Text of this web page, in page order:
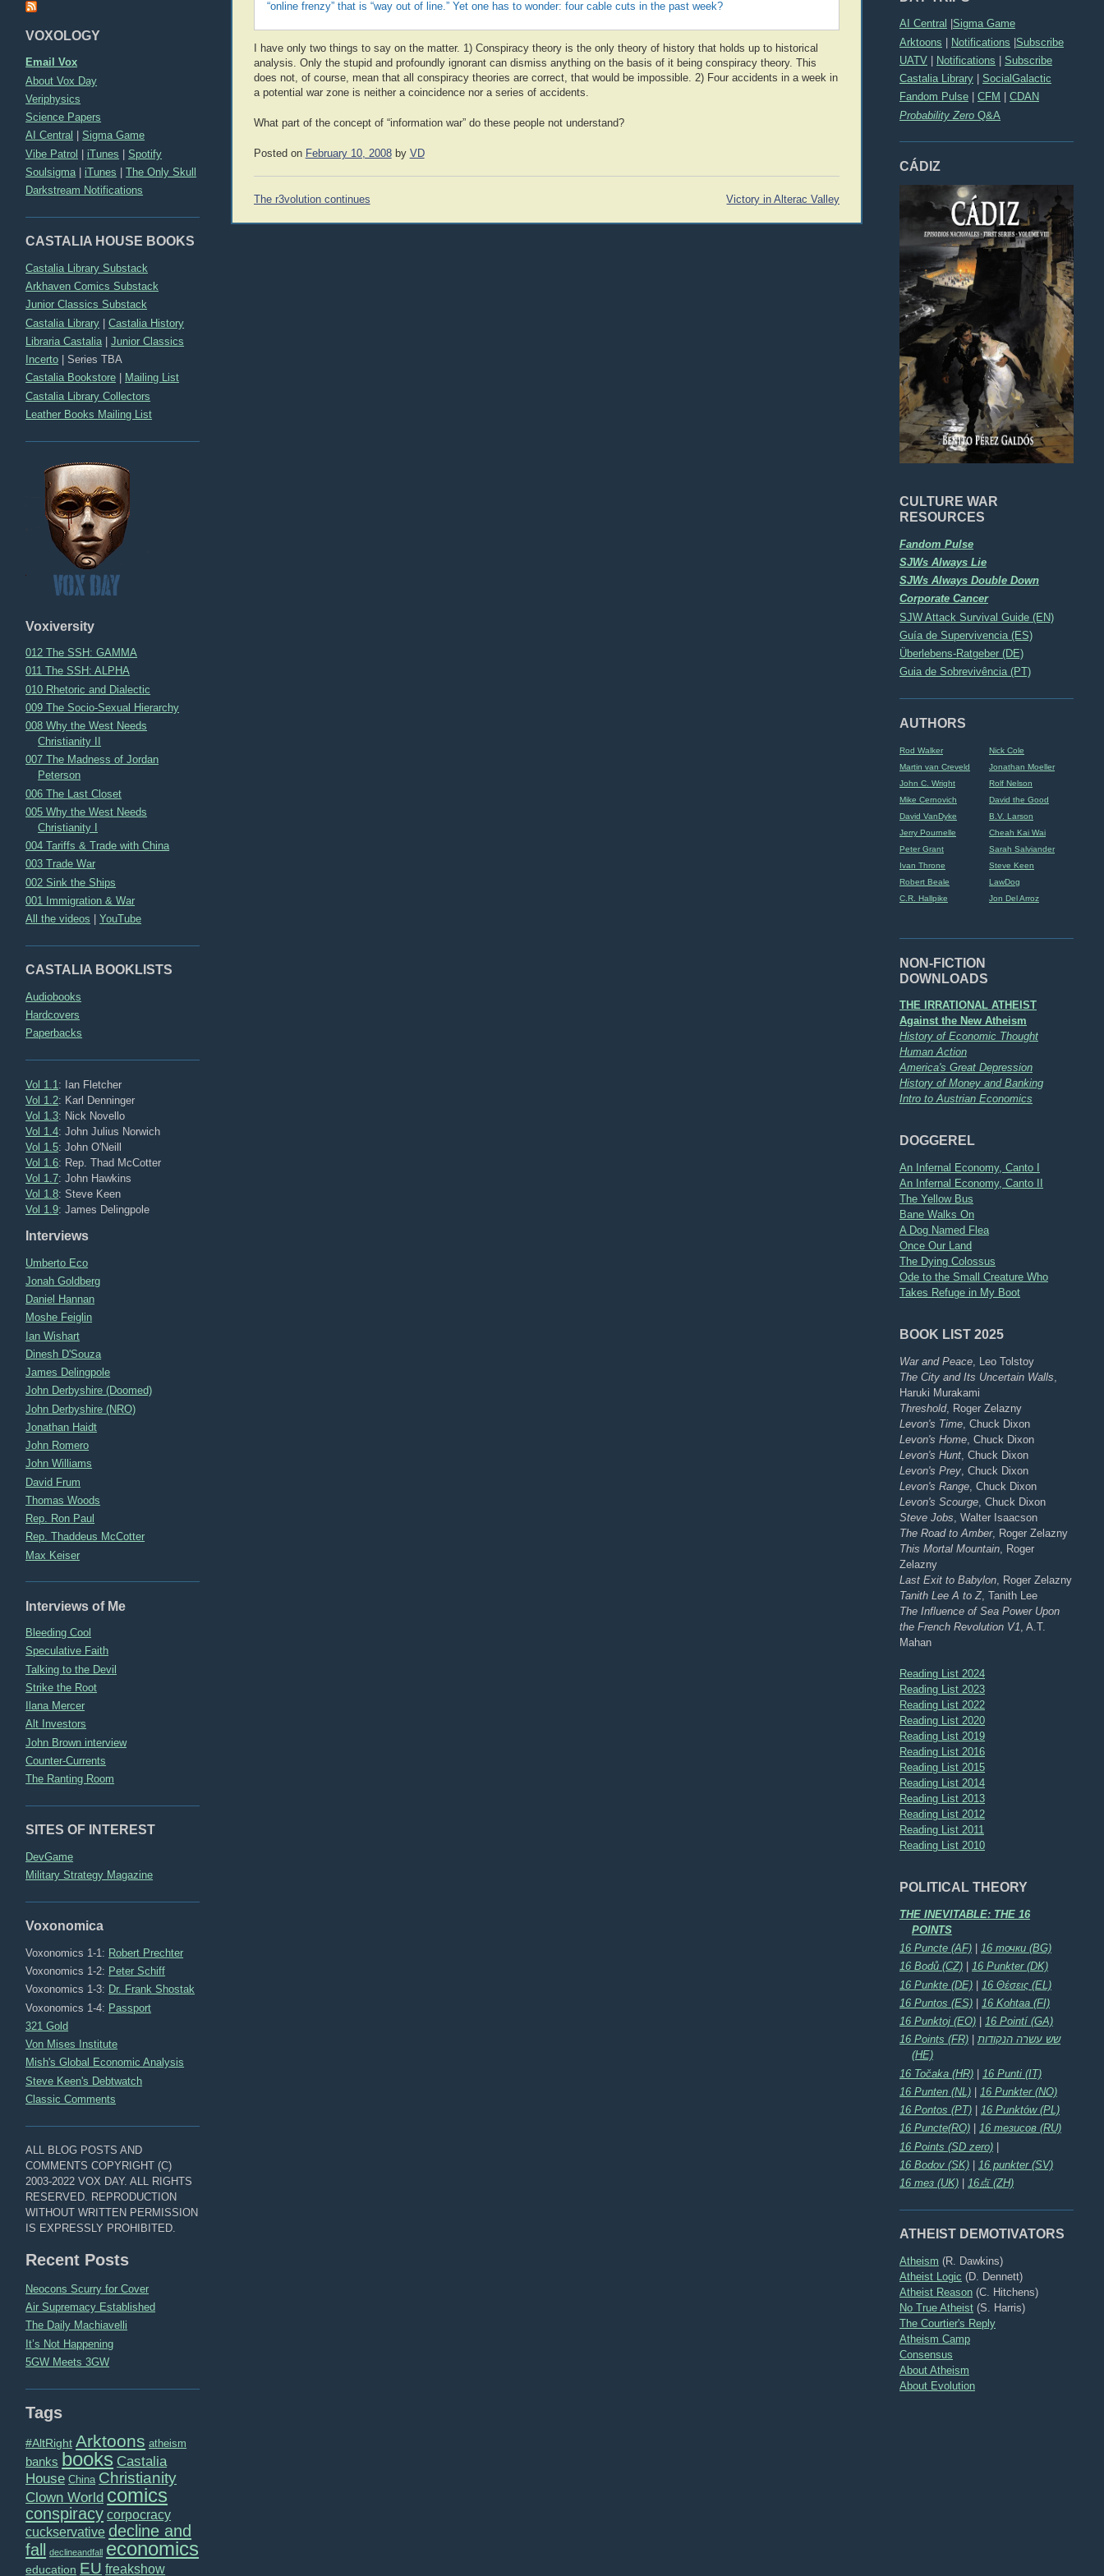
AI Central Sigma Game
Arktoons | Notifications |Subscribe
UATV
Notifications
Subscribe
Castalia Library
SocialGalactic
Fandom Pulse
CFM
CDAN
Probability Zero Q&A
CÁDIZ
CULTURE WAR
RESOURCES
Fandom Pulse
SJWs Always Lie
SJWs Always Double Down
Corporate Cancer
SJW Attack Survival Guide (EN)
Guía de Supervivencia (ES)
Überlebens-Ratgeber (DE)
Guia de Sobrevivência (PT)
AUTHORS
Rod Walker
Nick Cole
Martin van Creveld
Jonathan Moeller
John C. Wright
Rolf Nelson
Mike Cernovich
David the Good
David VanDyke
B.V. Larson
Jerry Pournelle
Cheah Kai Wai
Peter Grant
Sarah Salviander
Ivan Throne
Steve Keen
Robert Beale
LawDog
C.R. Hallpike
Jon Del Arroz
NON-FICTION
DOWNLOADS
THE IRRATIONAL ATHEIST
Against the New Atheism
History of Economic Thought
Human Action
America's Great Depression
History of Money and Banking
Intro to Austrian Economics
DOGGEREL
An Infernal Economy, Canto I
An Infernal Economy, Canto II
The Yellow Bus
Bane Walks On
A Dog Named Flea
Once Our Land
The Dying Colossus
Ode to the Small Creature Who
Takes Refuge in My Boot
BOOK LIST 2025
War and Peace , Leo Tolstoy
The City and Its Uncertain Walls
Haruki Murakami
Threshold, Roger Zelazny
Levon's Time , Chuck Dixon
Levon's Home , Chuck Dixon
Levon's Hunt , Chuck Dixon
Levon's Prey , Chuck Dixon
Levon's Range , Chuck Dixon
Levon's Scourge , Chuck Dixon
Steve Jobs , Walter Isaacson
The Road to Amber, Roger Zelazny
This Mortal Mountain , Roger
Zelazny
Last Exit to Babylon , Roger Zelazny
Tanith Lee A to Z, Tanith Lee
The Influence of Sea Power Upon
the French Revolution V1 , A.T.
Mahan
Reading List 2024
Reading List 2023
Reading List 2022
Reading List 2020
Reading List 2019
Reading List 2016
Reading List 2015
Reading List 2014
Reading List 2013
Reading List 2012
Reading List 2011
Reading List 2010
POLITICAL THEORY
THE INEVITABLE: THE 16
POINTS
16 Puncte (AF)
16 точки (BG)
16 Bodů (CZ)
16 Punkter (DK)
16 Punkte (DE) | 16 Θέσεις (EL)
16 Puntos (ES)
16 Kohtaa (FI)
16 Punktoj (EO)
16 Pointí (GA)
16 Points (FR) |שש עשרה הנקודות
(HE)
16 Točaka (HR) | 16 Punti (IT)
16 Punten (NL)
16 Punkter (NO)
16 Pontos (PT)
16 Punktów (PL)
16 Puncte(RO)
16 тезисов (RU)
16 Points (SD zero) |
16 Bodov (SK)
16 punkter (SV)
16 тез (UK)
16点 (ZH)
ATHEIST DEMOTIVATORS
Atheism (R. Dawkins)
Atheist Logic (D. Dennett)
Atheist Reason (C. Hitchens)
No True Atheist (S. Harris)
The Courtier's Reply
Atheism Camp
Consensus
About Atheism
About Evolution
VOXOLOGY
Email Vox
About Vox Day
Veriphysics
Science Papers
AI Central
|Sigma Game
Vibe Patrol | iTunes |Spotify
Soulsigma
iTunes |The Only Skull
Darkstream Notifications
CASTALIA HOUSE BOOKS
Castalia Library Substack
Arkhaven Comics Substack
Junior Classics Substack
Castalia Library |Castalia History
Libraria Castalia |Junior Classics
Incerto |Series TBA
Castalia Bookstore
Mailing List
Castalia Library Collectors
Leather Books Mailing List
Voxiversity
012 The SSH: GAMMA
011 The SSH: ALPHA
010 Rhetoric and Dialectic
009 The Socio-Sexual Hierarchy
008 Why the West Needs
Christianity II
007 The Madness of Jordan
Peterson
006 The Last Closet
005 Why the West Needs
Christianity I
004 Tariffs & Trade with China
003 Trade War
002 Sink the Ships
001 Immigration & War
All the videos |YouTube
CASTALIA BOOKLISTS
Audiobooks
Hardcovers
Paperbacks
Vol 1.1 : Ian Fletcher
Vol 1.2: Karl Denninger
Vol 1.3: Nick Novello
Vol 1.4: John Julius Norwich
Vol 1.5: John O'Neill
Vol 1.6: Rep. Thad McCotter
Vol 1.7: John Hawkins
Vol 1.8: Steve Keen
Vol 1.9: James Delingpole
Interviews
Umberto Eco
Jonah Goldberg
Daniel Hannan
Moshe Feiglin
Ian Wishart
Dinesh D'Souza
James Delingpole
John Derbyshire (Doomed)
John Derbyshire (NRO)
Jonathan Haidt
John Romero
John Williams
David Frum
Thomas Woods
Rep. Ron Paul
Rep. Thaddeus McCotter
Max Keiser
Interviews of Me
Bleeding Cool
Speculative Faith
Talking to the Devil
Strike the Root
Ilana Mercer
Alt Investors
John Brown interview
Counter-Currents
The Ranting Room
SITES OF INTEREST
DevGame
Military Strategy Magazine
Voxonomica
Voxonomics 1-1: Robert Prechter
Voxonomics 1-2: Peter Schiff
Voxonomics 1-3: Dr. Frank Shostak
Voxonomics 1-4: Passport
321 Gold
Von Mises Institute
Mish's Global Economic Analysis
Steve Keen's Debtwatch
Classic Comments
ALL BLOG POSTS AND
COMMENTS COPYRIGHT (C)
2003-2022 VOX DAY. ALL RIGHTS
RESERVED. REPRODUCTION
WITHOUT WRITTEN PERMISSION
IS EXPRESSLY PROHIBITED.
Recent Posts
Neocons Scurry for Cover
Air Supremacy Established
The Daily Machiavelli
It’s Not Happening
5GW Meets 3GW
Tags
#AltRight Arktoons atheism
banks books Castalia
House China Christianity
Clown World comics
conspiracy corpocracy
cuckservative decline and
fall
declineandfall economics
education EU freakshow
“online frenzy” that is “way out of line.” Yet one has to wonder: four cable cuts in the past week?
I have only two things to say on the matter. 1) Conspiracy theory is the only theory of history that holds up to historical
analysis. Only the stupid and profoundly ignorant can dismiss anything on the basis of it being conspiracy theory. This
does not, of course, mean that all conspiracy theories are correct, that would be impossible. 2) Four accidents in a week in
a potential war zone is neither a coincidence nor a series of accidents.
What part of the concept of “information war” do these people not understand?
Posted on February 10, 2008by VD
Post
The r3volution continues Victory in Alterac Valley